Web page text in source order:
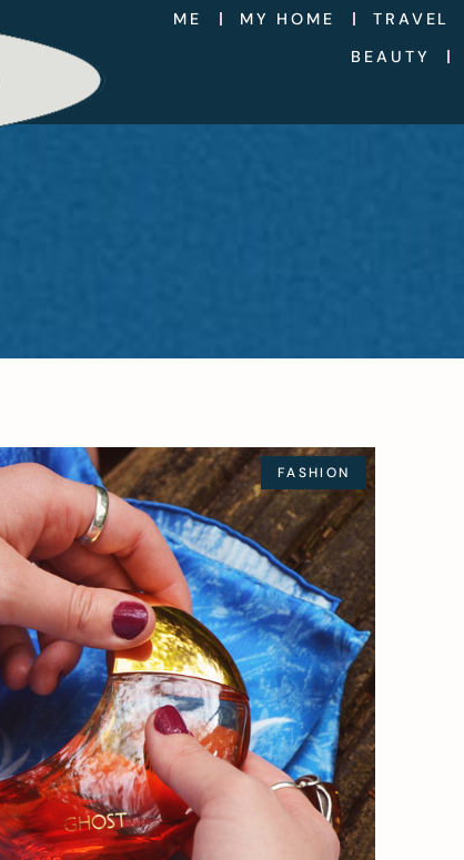
ME MY HOME
TRAVEL
BEAUTY
FASHION